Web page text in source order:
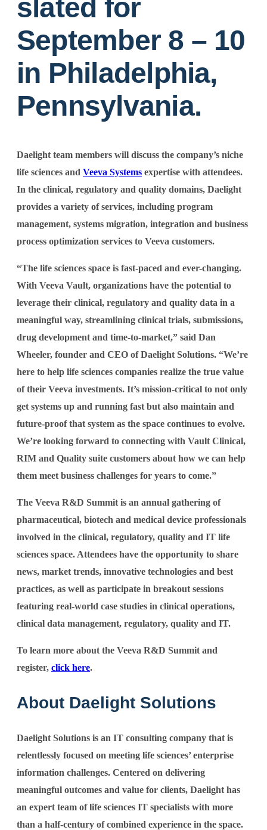
slated for
September 8 – 10
in Philadelphia,
Pennsylvania.
Daelight team members will discuss the company’s niche
life sciences and Veeva Systems expertise with attendees.
In the clinical, regulatory and quality domains, Daelight
provides a variety of services, including program
management, systems migration, integration and business
process optimization services to Veeva customers.
“The life sciences space is fast-paced and ever-changing.
With Veeva Vault, organizations have the potential to
leverage their clinical, regulatory and quality data in a
meaningful way, streamlining clinical trials, submissions,
drug development and time-to-market,” said Dan
Wheeler, founder and CEO of Daelight Solutions. “We’re
here to help life sciences companies realize the true value
of their Veeva investments. It’s mission-critical to not only
get systems up and running fast but also maintain and
future-proof that system as the space continues to evolve.
We’re looking forward to connecting with Vault Clinical,
RIM and Quality suite customers about how we can help
them meet business challenges for years to come.”
The Veeva R&D Summit is an annual gathering of
pharmaceutical, biotech and medical device professionals
involved in the clinical, regulatory, quality and IT life
sciences space. Attendees have the opportunity to share
news, market trends, innovative technologies and best
practices, as well as participate in breakout sessions
featuring real-world case studies in clinical operations,
clinical data management, regulatory, quality and IT.
To learn more about the Veeva R&D Summit and
register, click here.
About Daelight Solutions
Daelight Solutions is an IT consulting company that is
relentlessly focused on meeting life sciences’ enterprise
information challenges. Centered on delivering
meaningful outcomes and value for clients, Daelight has
an expert team of life sciences IT specialists with more
than a half-century of combined experience in the space.